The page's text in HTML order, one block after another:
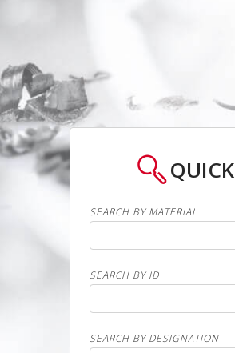
QUICK
SEARCH BY MATERIAL
SEARCH BY ID
SEARCH BY DESIGNATION